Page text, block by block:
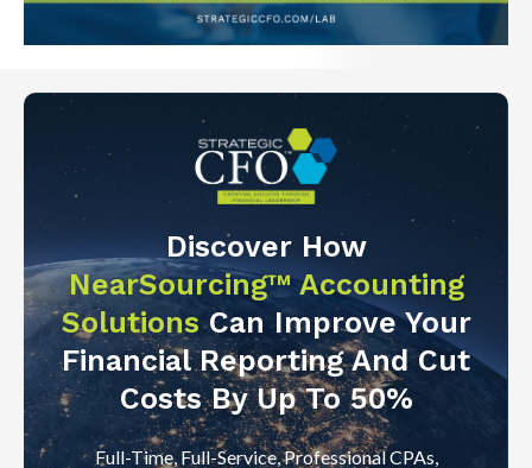
Discover How
NearSourcing™ Accounting
SolutionsCan Improve Your
Financial Reporting And Cut
Costs By Up To 50%
Full-Time, Full-Service, Professional CPAs,